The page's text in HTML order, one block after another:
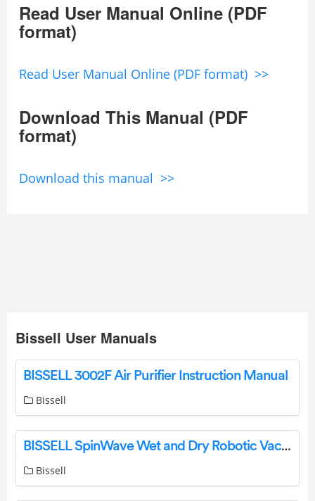
Read User Manual Online (PDF
format)
Read User Manual Online (PDF format) >>
Download This Manual (PDF
format)
Download this manual >>
Bissell User Manuals
BISSELL 3002F Air Purifier Instruction Manual
Bissell
BISSELL SpinWave Wet and Dry Robotic Vacuum Exclusive Bundle Instruction Manual
Bissell